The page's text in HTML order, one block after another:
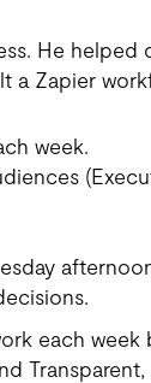
He helped
a Zapier
week.
each